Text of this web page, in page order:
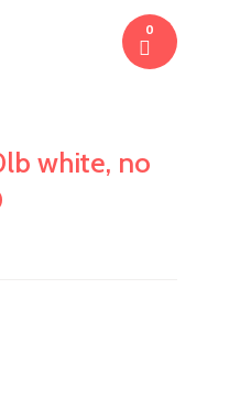
0
white, no